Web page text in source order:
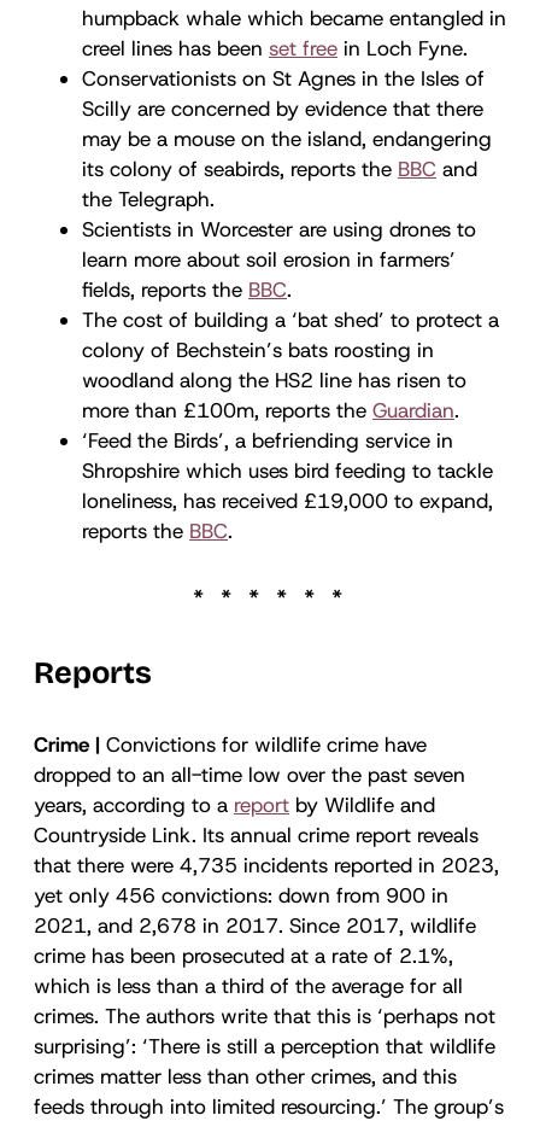
humpback whale which became entangled in
creel lines has been set free in Loch Fyne.
Conservationists on St Agnes in the Isles of
Scilly are concerned by evidence that there
may be a mouse on the island, endangering
its colony of seabirds, reports the BBC and
the Telegraph.
Scientists in Worcester are using drones to
learn more about soil erosion in farmers’
fields, reports the BBC.
The cost of building a ‘bat shed’ to protect a
colony of Bechstein’s bats roosting in
woodland along the HS2 line has risen to
more than £100m, reports the Guardian.
‘Feed the Birds’, a befriending service in
Shropshire which uses bird feeding to tackle
loneliness, has received £19,000 to expand,
reports the BBC.
Reports
Crime | Convictions for wildlife crime have
dropped to an all-time low over the past seven
years, according to a report by Wildlife and
Countryside Link. Its annual crime report reveals
that there were 4,735 incidents reported in 2023,
yet only 456 convictions: down from 900 in
2021, and 2,678 in 2017. Since 2017, wildlife
crime has been prosecuted at a rate of 2.1%,
which is less than a third of the average for all
crimes. The authors write that this is ‘perhaps not
surprising’: ‘There is still a perception that wildlife
crimes matter less than other crimes, and this
feeds through into limited resourcing.’ The group’s